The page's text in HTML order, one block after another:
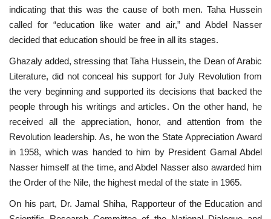
indicating that this was the cause of both men. Taha Hussein
called for “education like water and air,” and Abdel Nasser
decided that education should be free in all its stages.
Ghazaly added, stressing that Taha Hussein, the Dean of Arabic
Literature, did not conceal his support for July Revolution from
the very beginning and supported its decisions that backed the
people through his writings and articles. On the other hand, he
received all the appreciation, honor, and attention from the
Revolution leadership. As, he won the State Appreciation Award
in 1958, which was handed to him by President Gamal Abdel
Nasser himself at the time, and Abdel Nasser also awarded him
the Order of the Nile, the highest medal of the state in 1965.
On his part, Dr. Jamal Shiha, Rapporteur of the Education and